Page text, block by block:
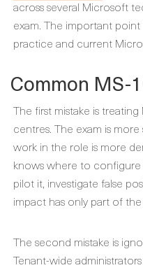
across several Microsoft
exam. The important
practice and current
Common MS-
The first mistake is
centres. The exam is
work in the role is more
knows where to
pilot it, investigate false
impact has only part of the
The second mistake is
Tenant-wide